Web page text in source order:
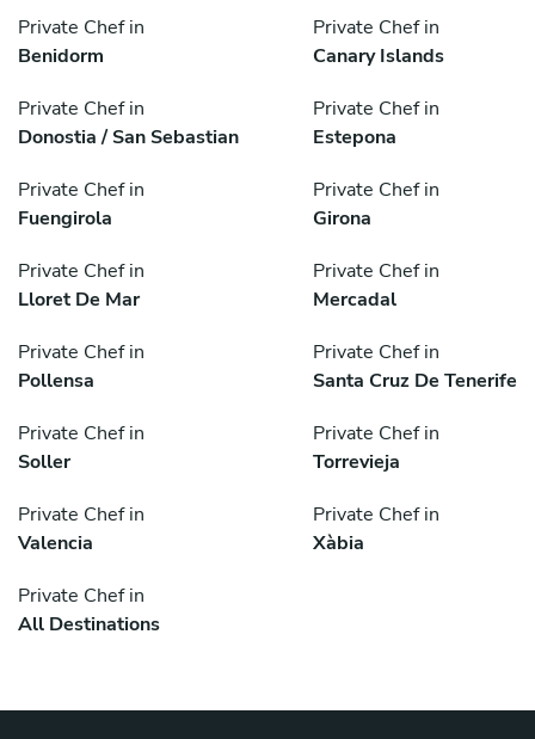
Private Chef in
Benidorm
Private Chef in
Canary Islands
Private Chef in
Donostia / San Sebastian
Private Chef in
Estepona
Private Chef in
Fuengirola
Private Chef in
Girona
Private Chef in
Lloret De Mar
Private Chef in
Mercadal
Private Chef in
Pollensa
Private Chef in
Santa Cruz De Tenerife
Private Chef in
Soller
Private Chef in
Torrevieja
Private Chef in
Valencia
Private Chef in
Xàbia
Private Chef in
All Destinations